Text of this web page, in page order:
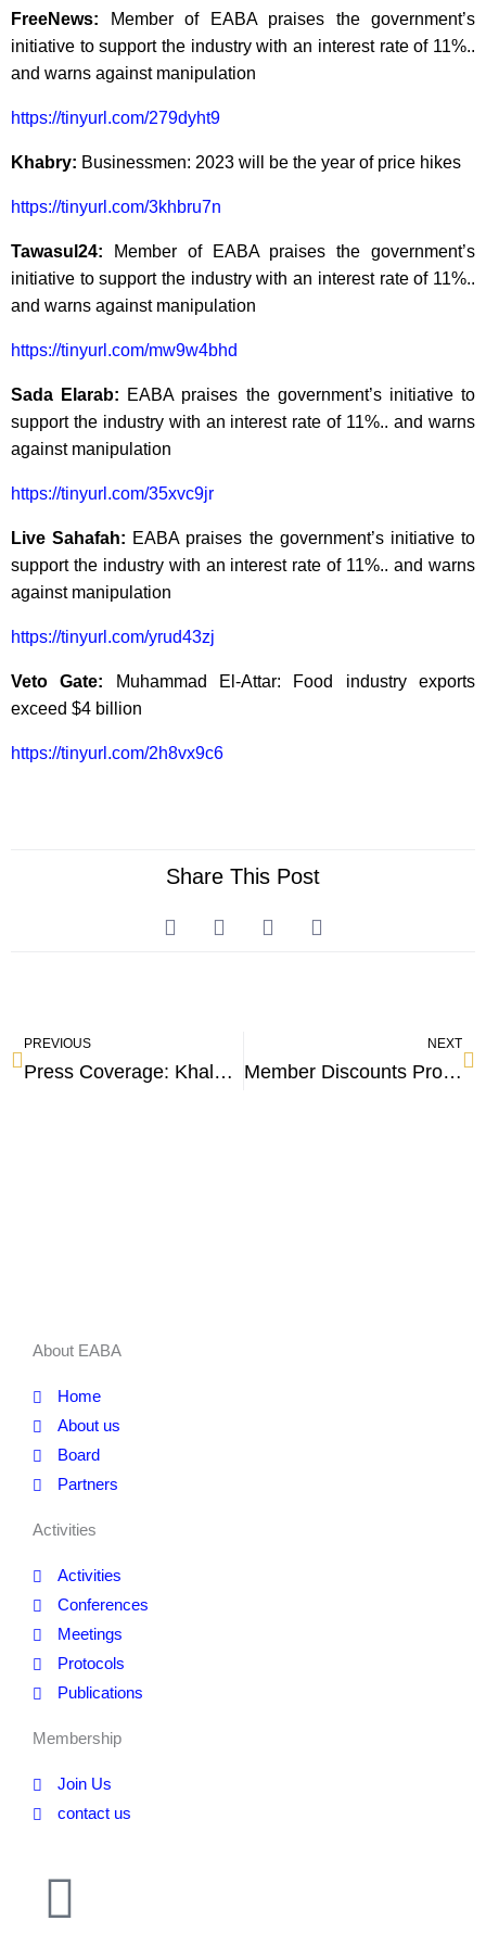
FreeNews: Member of EABA praises the government’s
initiative to support the industry with an interest rate of 11%..
and warns against manipulation
https://tinyurl.com/279dyht9
Khabry: Businessmen: 2023 will be the year of price hikes
https://tinyurl.com/3khbru7n
Tawasul24: Member of EABA praises the government’s
initiative to support the industry with an interest rate of 11%..
and warns against manipulation
https://tinyurl.com/mw9w4bhd
Sada Elarab: EABA praises the government’s initiative to
support the industry with an interest rate of 11%.. and warns
against manipulation
https://tinyurl.com/35xvc9jr
Live Sahafah: EABA praises the government’s initiative to
support the industry with an interest rate of 11%.. and warns
against manipulation
https://tinyurl.com/yrud43zj
Veto Gate: Muhammad El-Attar: Food industry exports
exceed $4 billion
https://tinyurl.com/2h8vx9c6
Share This Post
PREVIOUS
Press Coverage: Khaled Hamed: Tourism revenues increased by 20% during the current year
NEXT
Member Discounts Program
About EABA
Home
About us
Board
Partners
Activities
Activities
Conferences
Meetings
Protocols
Publications
Membership
Join Us
contact us